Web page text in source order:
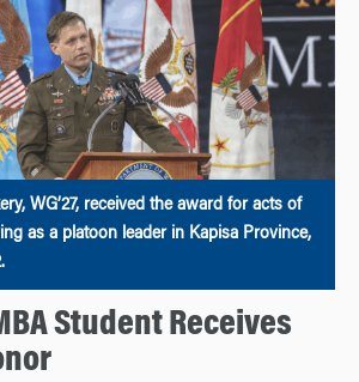
WG’27, received the award for acts of
as a platoon leader in Kapisa Province,
Student Receives